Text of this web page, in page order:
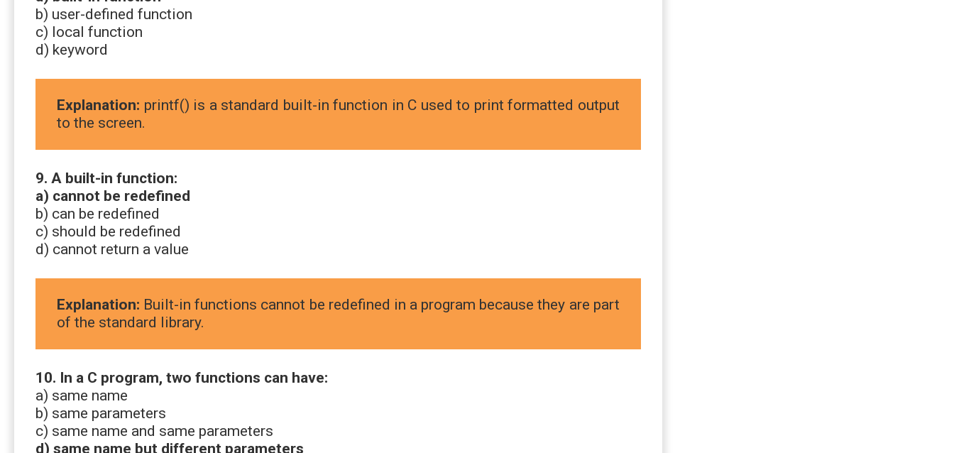
b) user-defined function
c) local function
d) keyword
Explanation: printf() is a standard built-in function in C used to print formatted output
to the screen.
9. A built-in function:
a) cannot be redefined
b) can be redefined
c) should be redefined
d) cannot return a value
Explanation: Built-in functions cannot be redefined in a program because they are part
of the standard library.
10. In a C program, two functions can have:
a) same name
b) same parameters
c) same name and same parameters
d) same name but different parameters